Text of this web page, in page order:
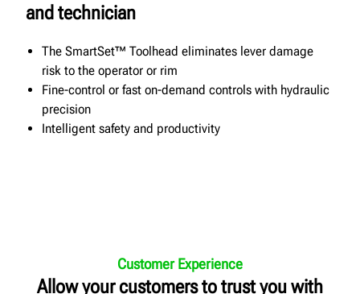
and technician
The SmartSet™ Toolhead eliminates lever damage
risk to the operator or rim
Fine-control or fast on-demand controls with hydraulic
precision
Intelligent safety and productivity
Customer Experience
Allow your customers to trust you with